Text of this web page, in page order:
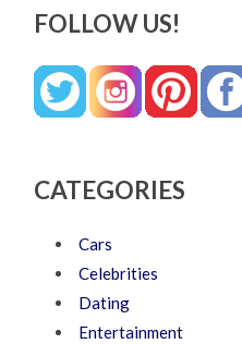
FOLLOW US!
CATEGORIES
Cars
Celebrities
Dating
Entertainment